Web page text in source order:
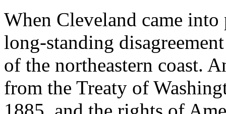
When Cleveland came
long-standing
of the northeastern coast.
from the Treaty of